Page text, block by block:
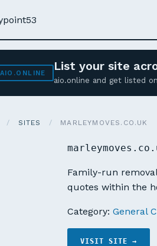
AIO.ONLINE List your site
aio.online and get listed
/ SITES / MARLEYMOVES.CO.UK
Family-run
quotes within the
Category: General
VISIT SITE →